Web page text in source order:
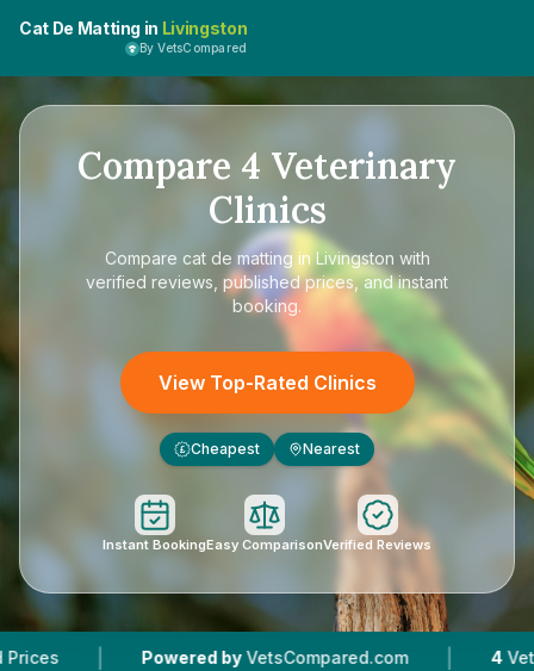
Cat De Matting in Livingston
By VetsCompared
Compare 4 Veterinary
Clinics
Compare cat de matting in Livingston with
verified reviews, published prices, and instant
booking.
View Top-Rated Clinics
£ Cheapest Nearest
Instant BookingEasy ComparisonVerified Reviews
Powered by VetsCompared.com | 4 Vet Practices